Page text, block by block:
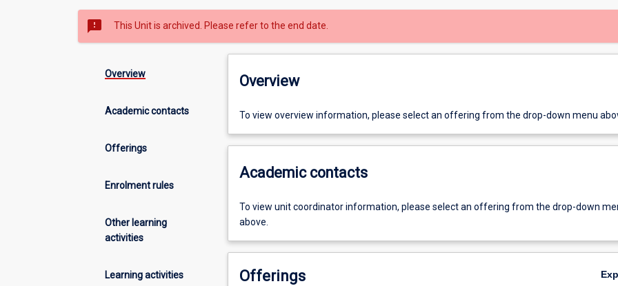
sms_failed This Unit is archived. Please refer to the end date.
Overview
Academic contacts
Offerings
Enrolment rules
Other learning
activities
Learning activities
Overview
To view overview information, please select an offering from the drop-down menu
Academic contacts
To view unit coordinator information, please select an offering from the drop-down
above.
Offerings